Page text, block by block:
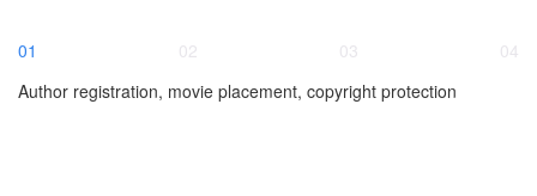
01
Author registration, movie placement, copyright protection
02 03 04